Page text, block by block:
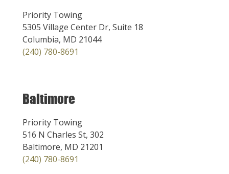
Priority Towing
5305 Village Center Dr, Suite 18
Columbia, MD 21044
(240) 780-8691
Baltimore
Priority Towing
516 N Charles St, 302
Baltimore, MD 21201
(240) 780-8691